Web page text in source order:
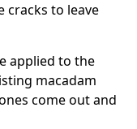
cracks to leave
applied to the
macadam
come out and